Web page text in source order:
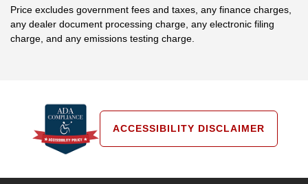
Price excludes government fees and taxes, any finance charges,
any dealer document processing charge, any electronic filing
charge, and any emissions testing charge.
ACCESSIBILITY DISCLAIMER